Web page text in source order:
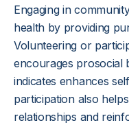
Engaging in
health by providing
Volunteering or
encourages prosocial
indicates enhances
participation also
relationships and